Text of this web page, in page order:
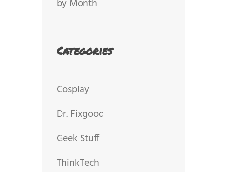
by Month
Categories
Cosplay
Dr. Fixgood
Geek Stuff
ThinkTech